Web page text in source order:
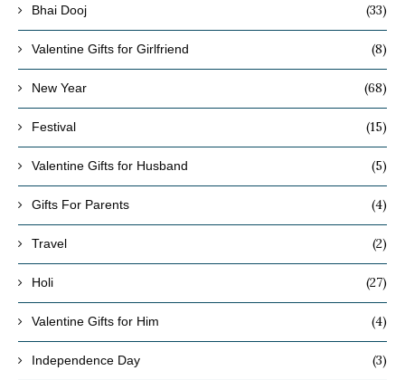
Bhai Dooj (33)
Valentine Gifts for Girlfriend (8)
New Year (68)
Festival (15)
Valentine Gifts for Husband (5)
Gifts For Parents (4)
Travel (2)
Holi (27)
Valentine Gifts for Him (4)
Independence Day (3)